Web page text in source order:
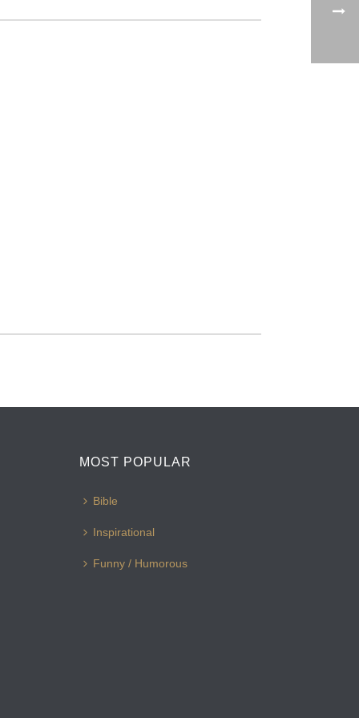
MOST POPULAR
Bible
Inspirational
Funny / Humorous